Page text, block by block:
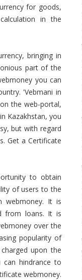
for goods,
in the
bringing in
part of the
you can
'Vebmani in
the web-portal,
Kazakhstan, you
but with regard
Get a Certificate
to obtain
of users to the
webmoney. It is
from loans. It is
over the
popularity of
upon the
hindrance to
webmoney.